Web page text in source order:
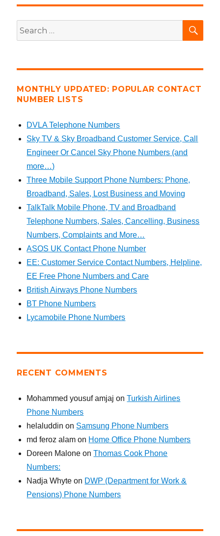
Search
for:
MONTHLY UPDATED: POPULAR CONTACT
NUMBER LISTS
DVLA Telephone Numbers
Sky TV & Sky Broadband Customer Service, Call
Engineer Or Cancel Sky Phone Numbers (and
more…)
Three Mobile Support Phone Numbers: Phone,
Broadband, Sales, Lost Business and Moving
TalkTalk Mobile Phone, TV and Broadband
Telephone Numbers, Sales, Cancelling, Business
Numbers, Complaints and More…
ASOS UK Contact Phone Number
EE: Customer Service Contact Numbers, Helpline,
EE Free Phone Numbers and Care
British Airways Phone Numbers
BT Phone Numbers
Lycamobile Phone Numbers
RECENT COMMENTS
Mohammed yousuf amjaj onTurkish Airlines
Phone Numbers
helaluddin on Samsung Phone Numbers
md feroz alam on Home Office Phone Numbers
Doreen Malone onThomas Cook Phone
Numbers:
Nadja Whyte on DWP (Department for Work &
Pensions) Phone Numbers